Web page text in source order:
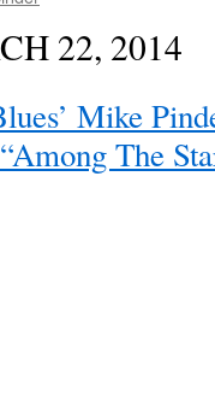
22, 2014
Mike
The